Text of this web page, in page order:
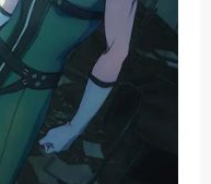
Reveals Teaser
Sunday, 9 August